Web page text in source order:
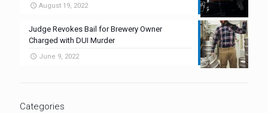
August 19, 2022
Judge Revokes Bail for Brewery Owner
Charged with DUI Murder
June 9, 2022
Categories